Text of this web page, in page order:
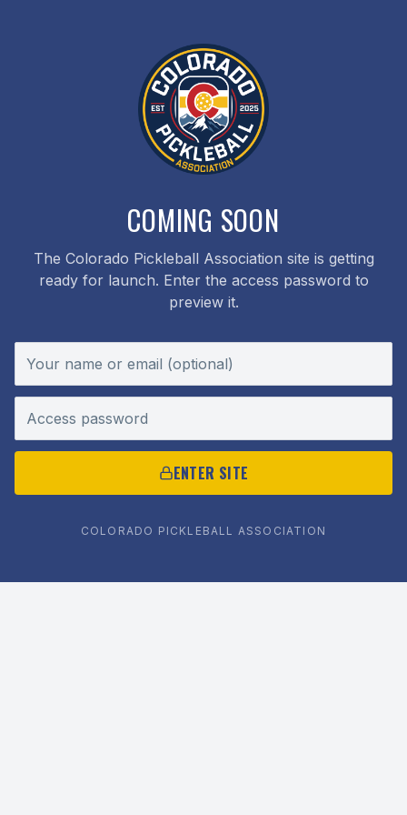
COMING SOON
The Colorado Pickleball Association site is getting
ready for launch. Enter the access password to
preview it.
ENTER SITE
COLORADO PICKLEBALL ASSOCIATION